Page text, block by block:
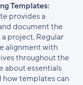
Templates:
provides a
document the
project. Regular
alignment with
throughout the
about essentials
templates can